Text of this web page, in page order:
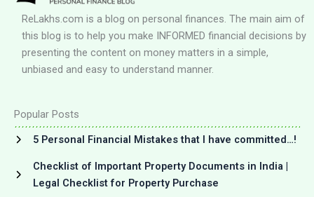
ReLakhs.com is a blog on personal finances. The main aim of
this blog is to help you make INFORMED financial decisions by
presenting the content on money matters in a simple,
unbiased and easy to understand manner.
Popular Posts
5 Personal Financial Mistakes that I have committed…!
Checklist of Important Property Documents in India |
Legal Checklist for Property Purchase